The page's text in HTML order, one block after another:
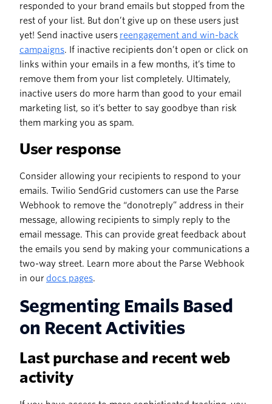
responded to your brand emails but stopped from the
rest of your list. But don’t give up on these users just
yet! Send inactive users reengagement and win-back
campaigns. If inactive recipients don’t open or click on
links within your emails in a few months, it’s time to
remove them from your list completely. Ultimately,
inactive users do more harm than good to your email
marketing list, so it’s better to say goodbye than risk
them marking you as spam.
User response
Consider allowing your recipients to respond to your
emails. Twilio SendGrid customers can use the Parse
Webhook to remove the “donotreply” address in their
message, allowing recipients to simply reply to the
email message. This can provide great feedback about
the emails you send by making your communications a
two-way street. Learn more about the Parse Webhook
in our docs pages.
Segmenting Emails Based
on Recent Activities
Last purchase and recent web
activity